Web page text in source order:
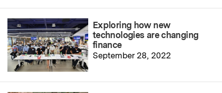
Exploring how new
technologies are changing
finance
September 28, 2022